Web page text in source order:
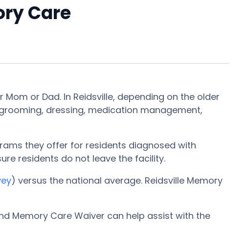
Care
or Dad. In Reidsville, depending on the older
dressing, medication management,
they offer for residents diagnosed with
residents do not leave the facility.
) versus the national average. Reidsville Memory
Memory Care Waiver can help assist with the